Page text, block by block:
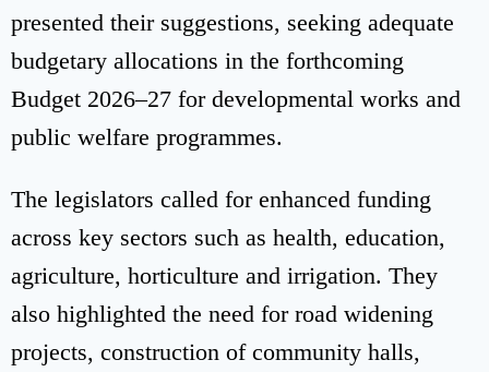
presented their suggestions, seeking adequate
budgetary allocations in the forthcoming
Budget 2026–27 for developmental works and
public welfare programmes.
The legislators called for enhanced funding
across key sectors such as health, education,
agriculture, horticulture and irrigation. They
also highlighted the need for road widening
projects, construction of community halls,